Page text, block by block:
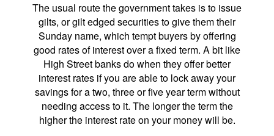
The usual route the government takes is to issue
gilts, or gilt edged securities to give them their
Sunday name, which tempt buyers by offering
good rates of interest over a fixed term. A bit like
High Street banks do when they offer better
interest rates if you are able to lock away your
savings for a two, three or five year term without
needing access to it. The longer the term the
higher the interest rate on your money will be.